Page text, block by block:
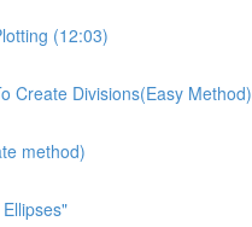
(12:03)
Create Divisions(Easy Method)
method)